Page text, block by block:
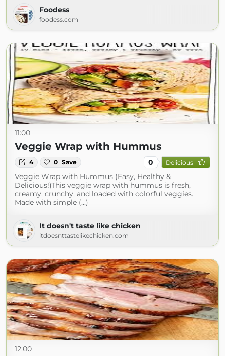
Foodess
foodess.com
11:00
Veggie Wrap with Hummus
4 0 Save 0 Delicious
Veggie Wrap with Hummus (Easy, Healthy &
Delicious!)This veggie wrap with hummus is fresh,
creamy, crunchy, and loaded with colorful veggies.
Made with simple (...)
It doesn't taste like chicken
itdoesnttastelikechicken.com
12:00